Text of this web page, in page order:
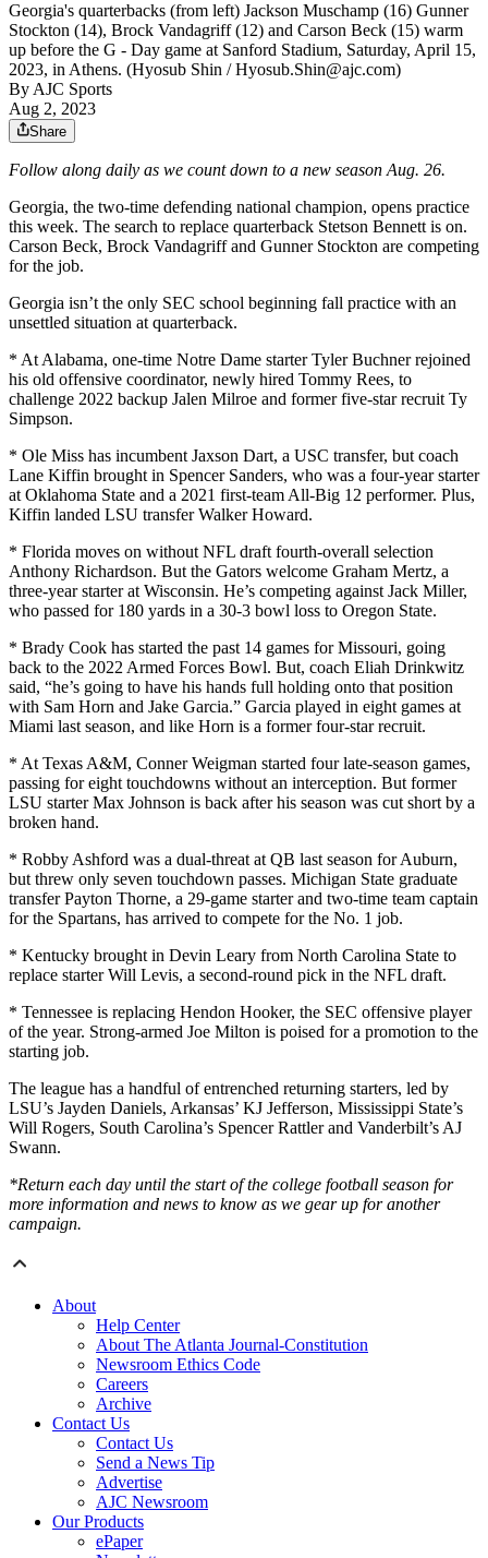
Georgia's quarterbacks (from left) Jackson Muschamp (16) Gunner
Stockton (14), Brock Vandagriff (12) and Carson Beck (15) warm
up before the G - Day game at Sanford Stadium, Saturday, April 15,
2023, in Athens. (Hyosub Shin / Hyosub.Shin@ajc.com)
ByAJC Sports
Aug 2, 2023
Share
Follow along daily as we count down to a new season Aug. 26.
Georgia, the two-time defending national champion, opens practice
this week. The search to replace quarterback Stetson Bennett is on.
Carson Beck, Brock Vandagriff and Gunner Stockton are competing
for the job.
Georgia isn’t the only SEC school beginning fall practice with an
unsettled situation at quarterback.
* At Alabama, one-time Notre Dame starter Tyler Buchner rejoined
his old offensive coordinator, newly hired Tommy Rees, to
challenge 2022 backup Jalen Milroe and former five-star recruit Ty
Simpson.
* Ole Miss has incumbent Jaxson Dart, a USC transfer, but coach
Lane Kiffin brought in Spencer Sanders, who was a four-year starter
at Oklahoma State and a 2021 first-team All-Big 12 performer. Plus,
Kiffin landed LSU transfer Walker Howard.
* Florida moves on without NFL draft fourth-overall selection
Anthony Richardson. But the Gators welcome Graham Mertz, a
three-year starter at Wisconsin. He’s competing against Jack Miller,
who passed for 180 yards in a 30-3 bowl loss to Oregon State.
* Brady Cook has started the past 14 games for Missouri, going
back to the 2022 Armed Forces Bowl. But, coach Eliah Drinkwitz
said, “he’s going to have his hands full holding onto that position
with Sam Horn and Jake Garcia.” Garcia played in eight games at
Miami last season, and like Horn is a former four-star recruit.
* At Texas A&M, Conner Weigman started four late-season games,
passing for eight touchdowns without an interception. But former
LSU starter Max Johnson is back after his season was cut short by a
broken hand.
* Robby Ashford was a dual-threat at QB last season for Auburn,
but threw only seven touchdown passes. Michigan State graduate
transfer Payton Thorne, a 29-game starter and two-time team captain
for the Spartans, has arrived to compete for the No. 1 job.
* Kentucky brought in Devin Leary from North Carolina State to
replace starter Will Levis, a second-round pick in the NFL draft.
* Tennessee is replacing Hendon Hooker, the SEC offensive player
of the year. Strong-armed Joe Milton is poised for a promotion to the
starting job.
The league has a handful of entrenched returning starters, led by
LSU’s Jayden Daniels, Arkansas’ KJ Jefferson, Mississippi State’s
Will Rogers, South Carolina’s Spencer Rattler and Vanderbilt’s AJ
Swann.
*Return each day until the start of the college football season for
more information and news to know as we gear up for another
campaign.
About
Help Center
About The Atlanta Journal-Constitution
Newsroom Ethics Code
Careers
Archive
Contact Us
Contact Us
Send a News Tip
Advertise
AJC Newsroom
Our Products
ePaper